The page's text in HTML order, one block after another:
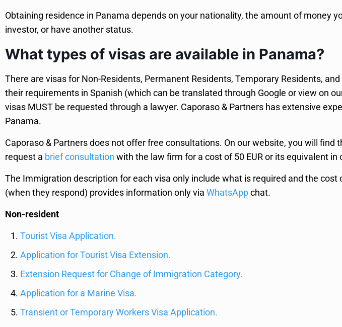
Obtaining residence in Panama depends on your nationality, the amount of money
investor, or have another status.
What types of visas are available in Panama?
There are visas for Non-Residents, Permanent Residents, Temporary Residents,
their requirements in Spanish (which can be translated through Google or view on
visas MUST be requested through a lawyer. Caporaso & Partners has extensive
Panama.
Caporaso & Partners does not offer free consultations. On our website, you will
request a brief consultation with the law firm for a cost of 50 EUR or its equivalent in
The Immigration description for each visa only include what is required and the
(when they respond) provides information only via WhatsAppchat.
Non-resident
Tourist Visa Application.
Application for Tourist Visa Extension.
Extension Request for Change of Immigration Category.
Application for a Marine Visa.
Transient or Temporary Workers Visa Application.